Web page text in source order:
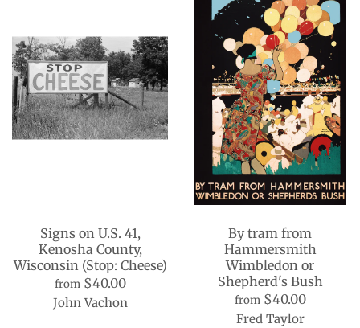
Signs on U.S. 41,
Kenosha County,
Wisconsin (Stop: Cheese)
from $40.00
John Vachon
By tram from
Hammersmith
Wimbledon or
Shepherd's Bush
from $40.00
Fred Taylor